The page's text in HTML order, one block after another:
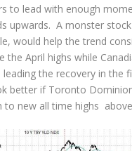
to lead with enough
upwards. A monster
would help the trend
the April highs while
leading the recovery in the
better if Toronto
to new all time highs above